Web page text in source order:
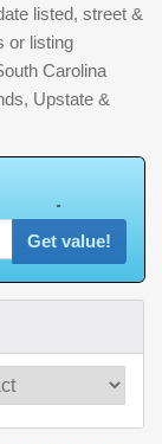
listed, street &
or listing
Carolina
Upstate &
Get value!